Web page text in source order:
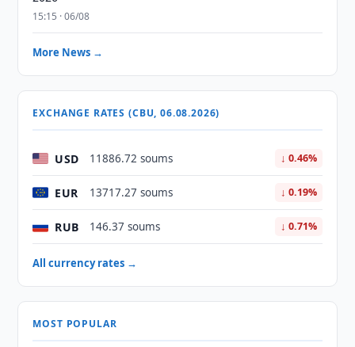
15:15 · 06/08
More News →
EXCHANGE RATES (CBU, 06.08.2026)
USD 11886.72 soums ↓ 0.46%
EUR 13717.27 soums ↓ 0.19%
RUB 146.37 soums ↓ 0.71%
All currency rates →
MOST POPULAR